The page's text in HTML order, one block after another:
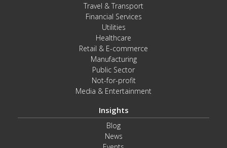
Travel & Transport
Financial Services
Utilities
Healthcare
Retail & E-commerce
Manufacturing
Public Sector
Not-for-profit
Media & Entertainment
Insights
Blog
News